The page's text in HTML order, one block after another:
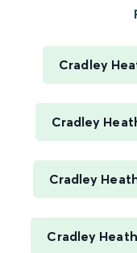
Cradley
Cradley
Cradley
Cradley